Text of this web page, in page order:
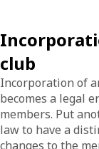
club
Incorporation of
becomes a legal
members. Put
law to have a
changes to the